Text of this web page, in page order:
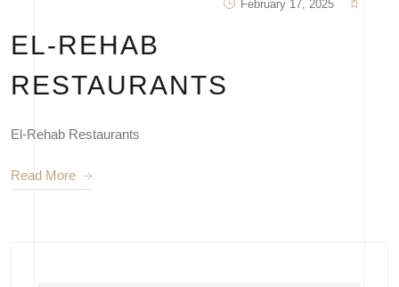
February 17, 2025
EL-REHAB
RESTAURANTS
El-Rehab Restaurants
Read More